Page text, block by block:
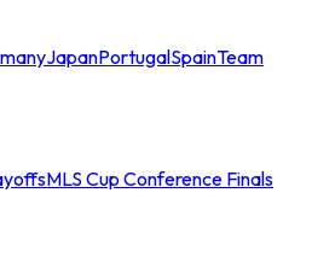
JapanPortugalSpainTeam
MLS Cup Conference Finals